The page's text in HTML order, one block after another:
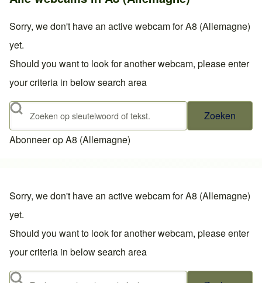
Sorry, we don't have an active webcam for A8 (Allemagne)
yet.
Should you want to look for another webcam, please enter
your criteria in below search area
Zoeken
Abonneer op A8 (Allemagne)
Sorry, we don't have an active webcam for A8 (Allemagne)
yet.
Should you want to look for another webcam, please enter
your criteria in below search area
Zoeken